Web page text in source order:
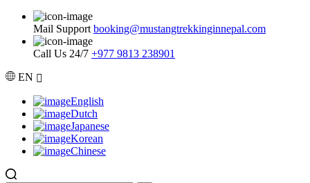
Mail Support booking@mustangtrekkinginnepal.com
Call Us 24/7 +977 9813 238901
EN
English
Dutch
Japanese
Korean
Chinese